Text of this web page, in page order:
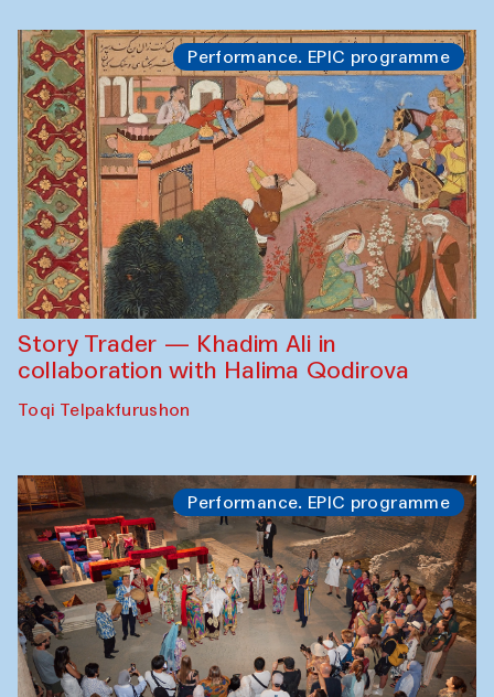
Performance. EPIC programme
Story Trader — Khadim Ali in
collaboration with Halima Qodirova
Toqi Telpakfurushon
Performance. EPIC programme